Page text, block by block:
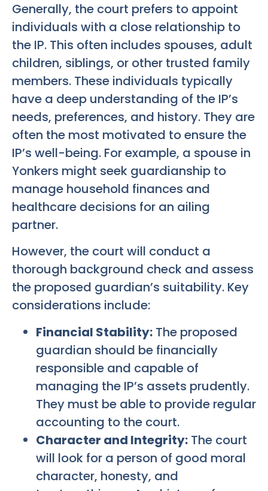
Generally, the court prefers to appoint
individuals with a close relationship to
the IP. This often includes spouses, adult
children, siblings, or other trusted family
members. These individuals typically
have a deep understanding of the IP’s
needs, preferences, and history. They are
often the most motivated to ensure the
IP’s well-being. For example, a spouse in
Yonkers might seek guardianship to
manage household finances and
healthcare decisions for an ailing
partner.
However, the court will conduct a
thorough background check and assess
the proposed guardian’s suitability. Key
considerations include:
Financial Stability: The proposed
guardian should be financially
responsible and capable of
managing the IP’s assets prudently.
They must be able to provide regular
accounting to the court.
Character and Integrity: The court
will look for a person of good moral
character, honesty, and